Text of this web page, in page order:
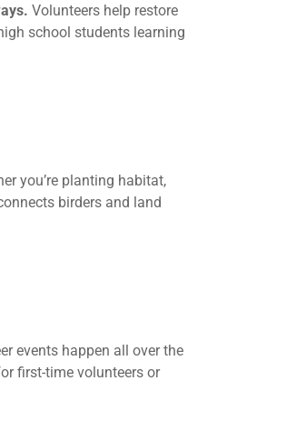
Volunteers help restore
school students learning
you’re planting habitat,
birders and land
events happen all over the
first-time volunteers or